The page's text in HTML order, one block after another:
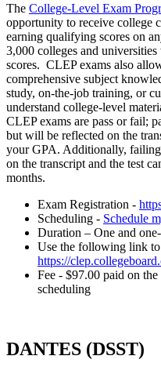
The College-Level Exam
opportunity to receive college
earning qualifying scores on
3,000 colleges and
scores. CLEP exams also
comprehensive subject
study, on-the-job training, or
understand college-level
CLEP exams are pass or fail;
but will be reflected on the
your GPA. Additionally,
on the transcript and the test
months.
Exam Registration -
Scheduling - Schedule
Duration – One and
Use the following link to
https://
Fee - $97.00 paid on
scheduling
DANTES (DSST)